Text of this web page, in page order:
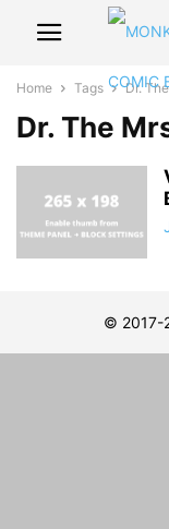
Home Tags Dr.
Dr. The
© 2017-